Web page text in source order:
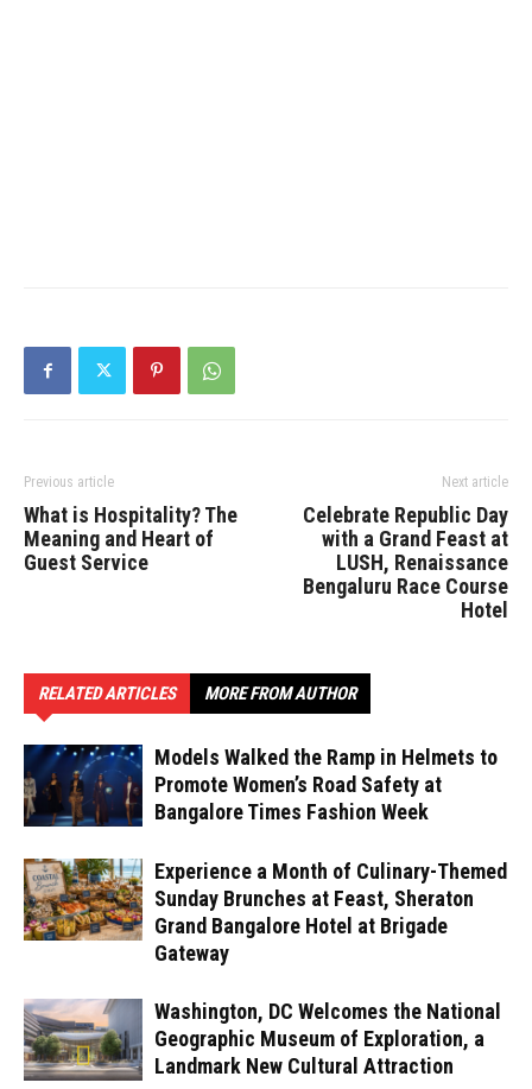
Previous article
What is Hospitality? The
Meaning and Heart of
Guest Service
Next article
Celebrate Republic Day
with a Grand Feast at
LUSH, Renaissance
Bengaluru Race Course
Hotel
RELATED ARTICLES MORE FROM AUTHOR
Models Walked the Ramp in Helmets to
Promote Women’s Road Safety at
Bangalore Times Fashion Week
Experience a Month of Culinary-Themed
Sunday Brunches at Feast, Sheraton
Grand Bangalore Hotel at Brigade
Gateway
Washington, DC Welcomes the National
Geographic Museum of Exploration, a
Landmark New Cultural Attraction